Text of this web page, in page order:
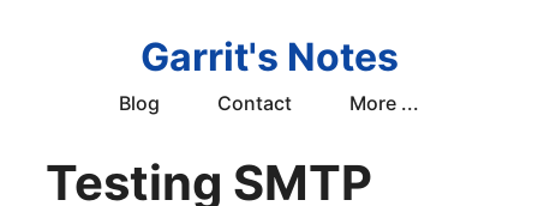
Garrit's Notes
Blog Contact More ...
Testing SMTP